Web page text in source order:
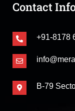
Contact
+91-8178
B-79